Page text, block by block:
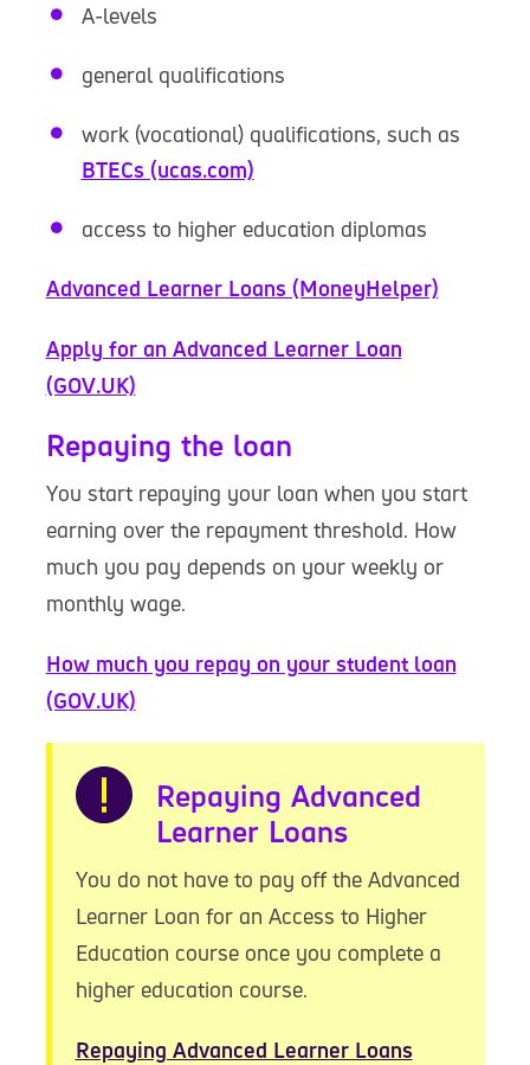
A-levels
general qualifications
work (vocational) qualifications, such as
BTECs (ucas.com)
access to higher education diplomas
Advanced Learner Loans (MoneyHelper)
Apply for an Advanced Learner Loan
(GOV.UK)
Repaying the loan
You start repaying your loan when you start
earning over the repayment threshold. How
much you pay depends on your weekly or
monthly wage.
How much you repay on your student loan
(GOV.UK)
Warning
Repaying Advanced
Learner Loans
You do not have to pay off the Advanced
Learner Loan for an Access to Higher
Education course once you complete a
higher education course.
Repaying Advanced Learner Loans